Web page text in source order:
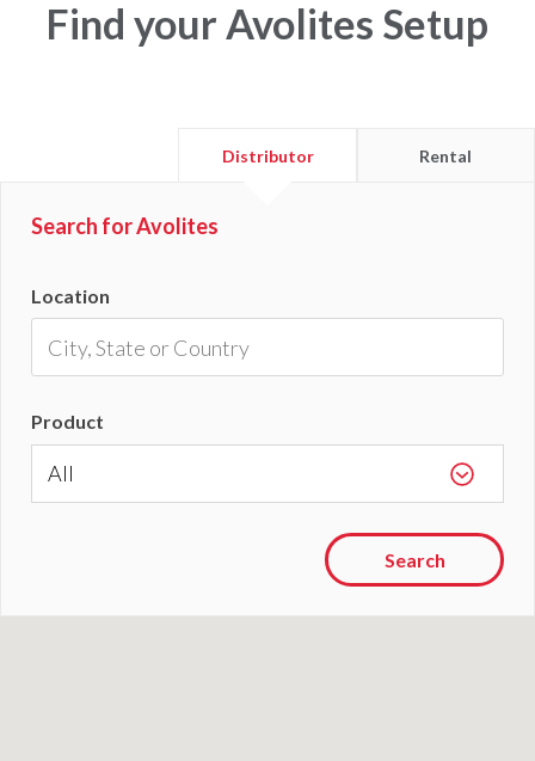
Find your Avolites Setup
Find
Distributor
Find
Rental
Search for Avolites
Location
Product
Search